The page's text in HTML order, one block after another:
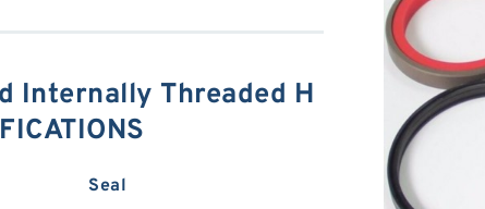
Internally Threaded H
Seal